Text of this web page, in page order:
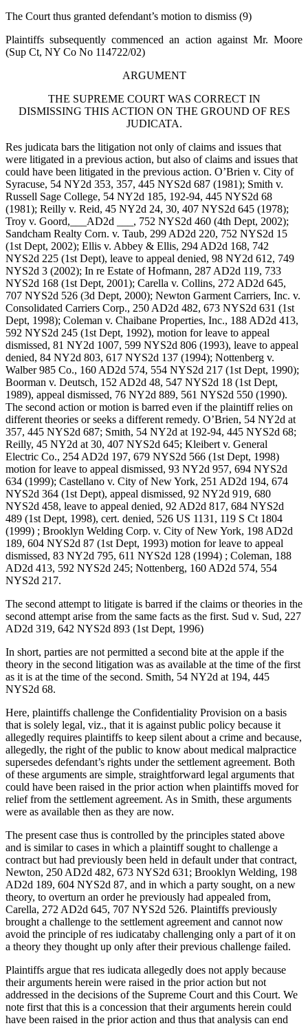
The Court thus granted defendant’s motion to dismiss (9)
Plaintiffs subsequently commenced an action against Mr. Moore
(Sup Ct, NY Co No 114722/02)
ARGUMENT
THE SUPREME COURT WAS CORRECT IN
DISMISSING THIS ACTION ON THE GROUND OF RES
JUDICATA.
Res judicata bars the litigation not only of claims and issues that
were litigated in a previous action, but also of claims and issues that
could have been litigated in the previous action. O’Brien v. City of
Syracuse, 54 NY2d 353, 357, 445 NYS2d 687 (1981); Smith v.
Russell Sage College, 54 NY2d 185, 192-94, 445 NYS2d 68
(1981); Reilly v. Reid, 45 NY2d 24, 30, 407 NYS2d 645 (1978);
Troy v. Goord,___AD2d ___, 752 NYS2d 460 (4th Dept, 2002);
Sandcham Realty Corn. v. Taub, 299 AD2d 220, 752 NYS2d 15
(1st Dept, 2002); Ellis v. Abbey & Ellis, 294 AD2d 168, 742
NYS2d 225 (1st Dept), leave to appeal denied, 98 NY2d 612, 749
NYS2d 3 (2002); In re Estate of Hofmann, 287 AD2d 119, 733
NYS2d 168 (1st Dept, 2001); Carella v. Collins, 272 AD2d 645,
707 NYS2d 526 (3d Dept, 2000); Newton Garment Carriers, Inc. v.
Consolidated Carriers Corp., 250 AD2d 482, 673 NYS2d 631 (1st
Dept, 1998); Coleman v. Chaibane Properties, Inc., 188 AD2d 413,
592 NYS2d 245 (1st Dept, 1992), motion for leave to appeal
dismissed, 81 NY2d 1007, 599 NYS2d 806 (1993), leave to appeal
denied, 84 NY2d 803, 617 NYS2d 137 (1994); Nottenberg v.
Walber 985 Co., 160 AD2d 574, 554 NYS2d 217 (1st Dept, 1990);
Boorman v. Deutsch, 152 AD2d 48, 547 NYS2d 18 (1st Dept,
1989), appeal dismissed, 76 NY2d 889, 561 NYS2d 550 (1990).
The second action or motion is barred even if the plaintiff relies on
different theories or seeks a different remedy. O’Brien, 54 NY2d at
357, 445 NYS2d 687; Smith, 54 NY2d at 192-94, 445 NYS2d 68;
Reilly, 45 NY2d at 30, 407 NYS2d 645; Kleibert v. General
Electric Co., 254 AD2d 197, 679 NYS2d 566 (1st Dept, 1998)
motion for leave to appeal dismissed, 93 NY2d 957, 694 NYS2d
634 (1999); Castellano v. City of New York, 251 AD2d 194, 674
NYS2d 364 (1st Dept), appeal dismissed, 92 NY2d 919, 680
NYS2d 458, leave to appeal denied, 92 AD2d 817, 684 NYS2d
489 (1st Dept, 1998), cert. denied, 526 US 1131, 119 S Ct 1804
(1999) ; Brooklyn Welding Corp. v. City of New York, 198 AD2d
189, 604 NYS2d 87 (1st Dept, 1993) motion for leave to appeal
dismissed, 83 NY2d 795, 611 NYS2d 128 (1994) ; Coleman, 188
AD2d 413, 592 NYS2d 245; Nottenberg, 160 AD2d 574, 554
NYS2d 217.
The second attempt to litigate is barred if the claims or theories in the
second attempt arise from the same facts as the first. Sud v. Sud, 227
AD2d 319, 642 NYS2d 893 (1st Dept, 1996)
In short, parties are not permitted a second bite at the apple if the
theory in the second litigation was as available at the time of the first
as it is at the time of the second. Smith, 54 NY2d at 194, 445
NYS2d 68.
Here, plaintiffs challenge the Confidentiality Provision on a basis
that is solely legal, viz., that it is against public policy because it
allegedly requires plaintiffs to keep silent about a crime and because,
allegedly, the right of the public to know about medical malpractice
supersedes defendant’s rights under the settlement agreement. Both
of these arguments are simple, straightforward legal arguments that
could have been raised in the prior action when plaintiffs moved for
relief from the settlement agreement. As in Smith, these arguments
were as available then as they are now.
The present case thus is controlled by the principles stated above
and is similar to cases in which a plaintiff sought to challenge a
contract but had previously been held in default under that contract,
Newton, 250 AD2d 482, 673 NYS2d 631; Brooklyn Welding, 198
AD2d 189, 604 NYS2d 87, and in which a party sought, on a new
theory, to overturn an order he previously had appealed from,
Carella, 272 AD2d 645, 707 NYS2d 526. Plaintiffs previously
brought a challenge to the settlement agreement and cannot now
avoid the principle of res iudicataby challenging only a part of it on
a theory they thought up only after their previous challenge failed.
Plaintiffs argue that res iudicata allegedly does not apply because
their arguments herein were raised in the prior action but not
addressed in the decisions of the Supreme Court and this Court. We
note first that this is a concession that their arguments herein could
have been raised in the prior action and thus that analysis can end